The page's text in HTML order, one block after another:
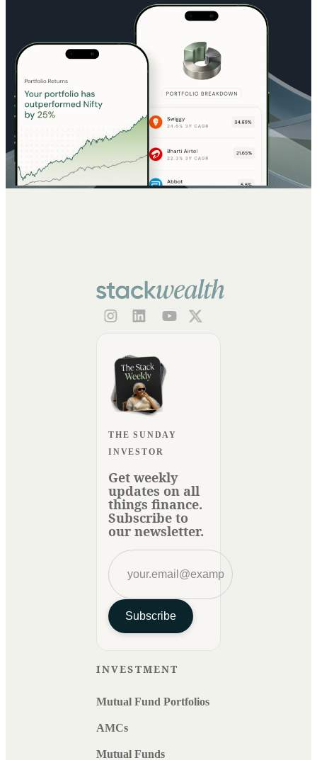
THE SUNDAY
INVESTOR
Get weekly
updates on all
things finance.
Subscribe to
our newsletter.
Subscribe
INVESTMENT
Mutual Fund Portfolios
AMCs
Mutual Funds